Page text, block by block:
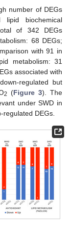
number of DEGs
lipid biochemical
of 342 DEGs
68 DEGs;
with 91 in
metabolism: 31
associated with
regulated but
2 (Figure 3). The
under SWD in
DEGs.